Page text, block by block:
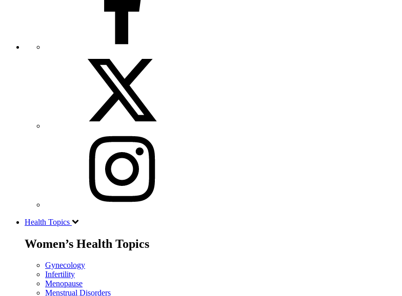
Health Topics
Women’s Health Topics
Gynecology
Infertility
Menopause
Menstrual Disorders